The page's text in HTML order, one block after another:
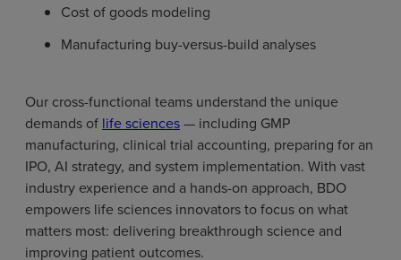
Cost of goods modeling
Manufacturing buy-versus-build analyses
Our cross-functional teams understand the unique
demands of life sciences— including GMP
manufacturing, clinical trial accounting, preparing for an
IPO, AI strategy, and system implementation. With vast
industry experience and a hands-on approach, BDO
empowers life sciences innovators to focus on what
matters most: delivering breakthrough science and
improving patient outcomes.